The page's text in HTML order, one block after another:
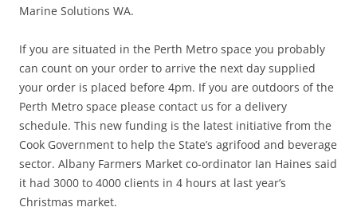
Marine Solutions WA.
If you are situated in the Perth Metro space you probably
can count on your order to arrive the next day supplied
your order is placed before 4pm. If you are outdoors of the
Perth Metro space please contact us for a delivery
schedule. This new funding is the latest initiative from the
Cook Government to help the State’s agrifood and beverage
sector. Albany Farmers Market co-ordinator Ian Haines said
it had 3000 to 4000 clients in 4 hours at last year’s
Christmas market.